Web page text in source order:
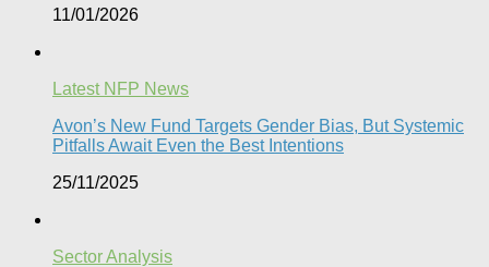
11/01/2026
Latest NFP News
Avon’s New Fund Targets Gender Bias, But Systemic
Pitfalls Await Even the Best Intentions​
25/11/2025
Sector Analysis